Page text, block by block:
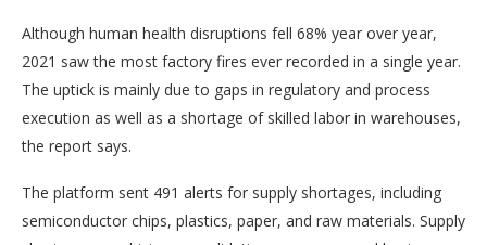
Although human health disruptions fell 68% year over year,
2021 saw the most factory fires ever recorded in a single year.
The uptick is mainly due to gaps in regulatory and process
execution as well as a shortage of skilled labor in warehouses,
the report says.
The platform sent 491 alerts for supply shortages, including
semiconductor chips, plastics, paper, and raw materials. Supply